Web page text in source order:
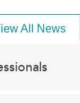
All News